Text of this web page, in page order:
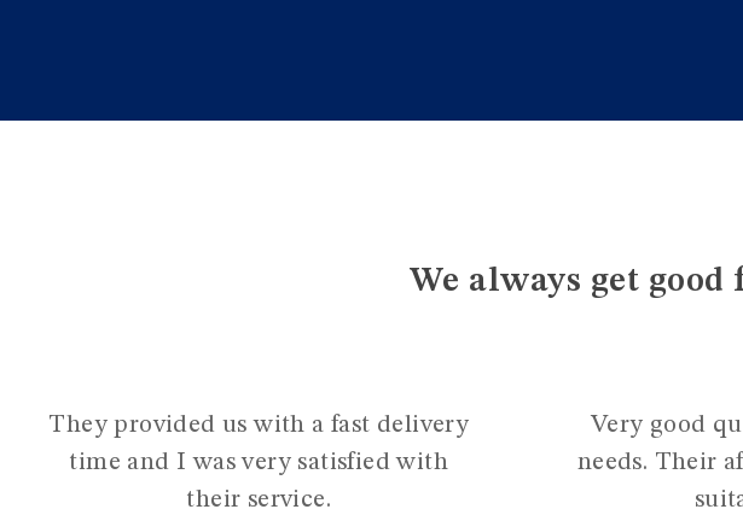
We always get
They provided us with a fast delivery
time and I was very satisfied with
their service.
Very good
needs. Their